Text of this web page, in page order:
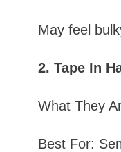
May feel
2. Tape In
What They
Best For: